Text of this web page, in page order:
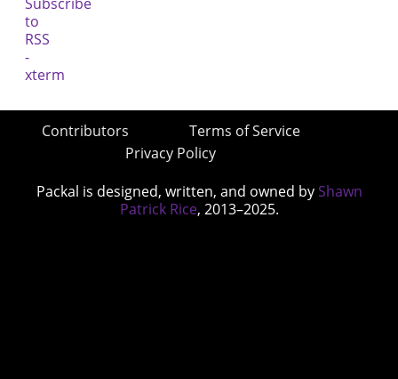
Contributors
Terms of Service
Privacy Policy
Packal is designed, written, and owned by Shawn
Patrick Rice, 2013–2025.